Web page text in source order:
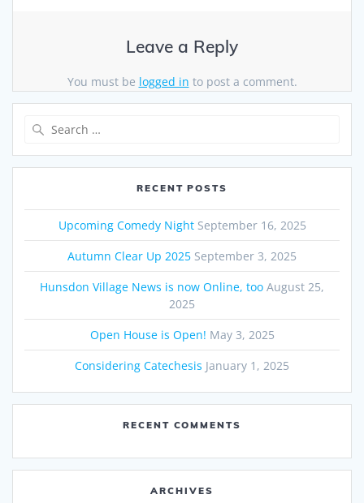
Leave a Reply
You must be logged in to post a comment.
RECENT POSTS
Upcoming Comedy Night September 16, 2025
Autumn Clear Up 2025 September 3, 2025
Hunsdon Village News is now Online, too August 25,
2025
Open House is Open! May 3, 2025
Considering Catechesis January 1, 2025
RECENT COMMENTS
ARCHIVES